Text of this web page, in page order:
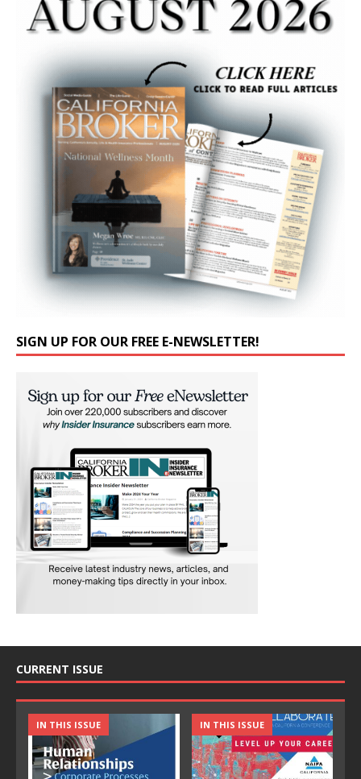
SIGN UP FOR OUR FREE E-NEWSLETTER!
CURRENT ISSUE
IN THIS ISSUE IN THIS ISSUE